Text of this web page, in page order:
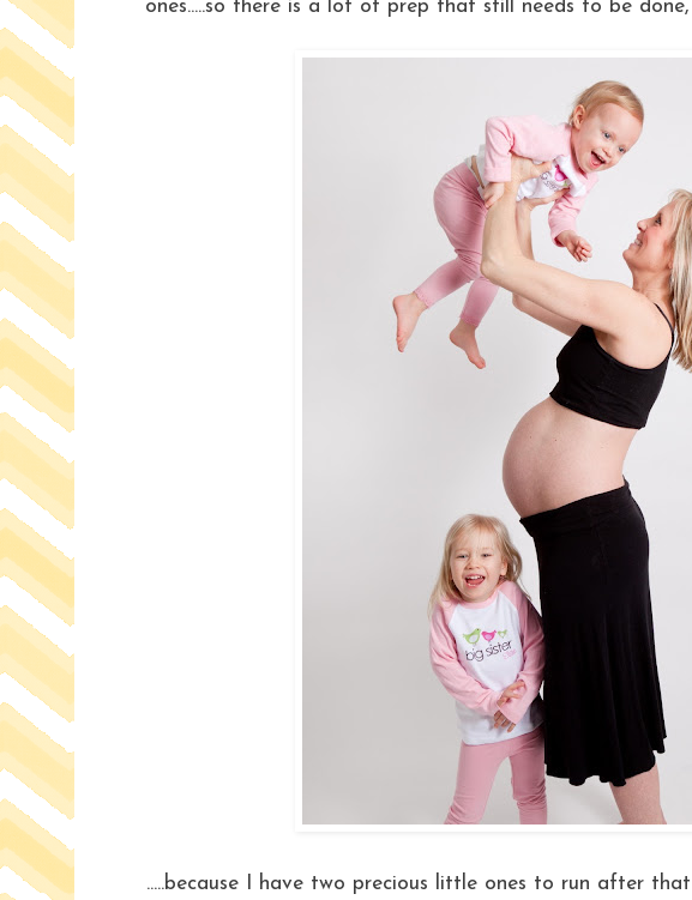
ones.....so there is a lot of prep that still needs to be
.....because I have two precious little ones to run after